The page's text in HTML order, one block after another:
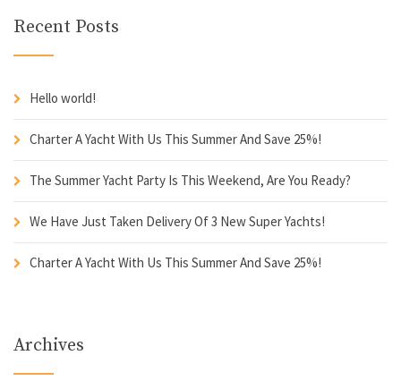
Recent Posts
Hello world!
Charter A Yacht With Us This Summer And Save 25%!
The Summer Yacht Party Is This Weekend, Are You Ready?
We Have Just Taken Delivery Of 3 New Super Yachts!
Charter A Yacht With Us This Summer And Save 25%!
Archives